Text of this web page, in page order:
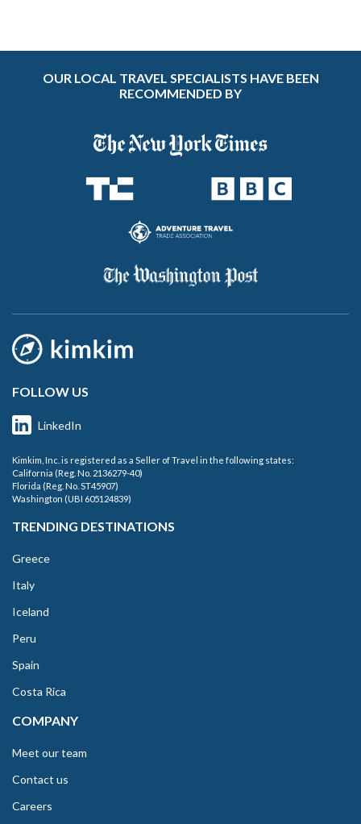
OUR LOCAL TRAVEL SPECIALISTS HAVE BEEN
RECOMMENDED BY
FOLLOW US
LinkedIn
Kimkim, Inc. is registered as a Seller of Travel in the following states:
California (Reg. No. 2136279-40)
Florida (Reg. No. ST45907)
Washington (UBI 605124839)
TRENDING DESTINATIONS
Greece
Italy
Iceland
Peru
Spain
Costa Rica
COMPANY
Meet our team
Contact us
Careers